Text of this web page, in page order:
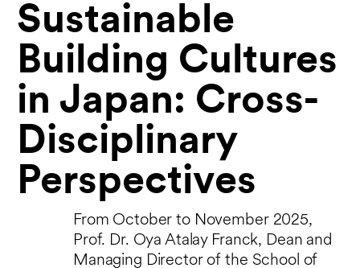
Sustainable
Building Cultures
in Japan: Cross-
Disciplinary
Perspectives
From October to November 2025,
Prof. Dr. Oya Atalay Franck, Dean and
Managing Director of the School of